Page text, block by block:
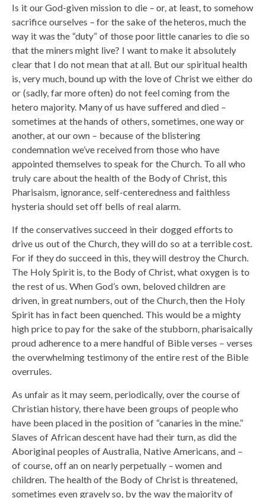
Is it our God-given mission to die – or, at least, to somehow
sacrifice ourselves – for the sake of the heteros, much the
way it was the “duty” of those poor little canaries to die so
that the miners might live? I want to make it absolutely
clear that I do not mean that at all. But our spiritual health
is, very much, bound up with the love of Christ we either do
or (sadly, far more often) do not feel coming from the
hetero majority. Many of us have suffered and died –
sometimes at the hands of others, sometimes, one way or
another, at our own – because of the blistering
condemnation we’ve received from those who have
appointed themselves to speak for the Church. To all who
truly care about the health of the Body of Christ, this
Pharisaism, ignorance, self-centeredness and faithless
hysteria should set off bells of real alarm.
If the conservatives succeed in their dogged efforts to
drive us out of the Church, they will do so at a terrible cost.
For if they do succeed in this, they will destroy the Church.
The Holy Spirit is, to the Body of Christ, what oxygen is to
the rest of us. When God’s own, beloved children are
driven, in great numbers, out of the Church, then the Holy
Spirit has in fact been quenched. This would be a mighty
high price to pay for the sake of the stubborn, pharisaically
proud adherence to a mere handful of Bible verses – verses
the overwhelming testimony of the entire rest of the Bible
overrules.
As unfair as it may seem, periodically, over the course of
Christian history, there have been groups of people who
have been placed in the position of “canaries in the mine.”
Slaves of African descent have had their turn, as did the
Aboriginal peoples of Australia, Native Americans, and –
of course, off an on nearly perpetually – women and
children. The health of the Body of Christ is threatened,
sometimes even gravely so, by the way the majority of